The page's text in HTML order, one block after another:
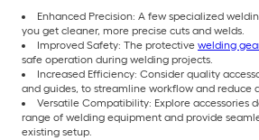
Enhanced Precision: A few specialized
you get cleaner, more precise cuts and welds.
Improved Safety: The protective welding
safe operation during welding projects.
Increased Efficiency: Consider quality
and guides, to streamline workflow and reduce
Versatile Compatibility: Explore accessories
range of welding equipment and provide
existing setup.